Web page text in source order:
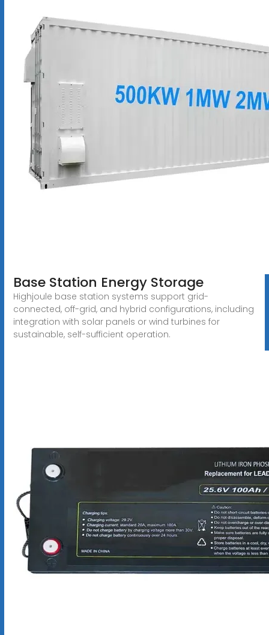
Base Station Energy Storage
Highjoule base station systems support grid-
connected, off-grid, and hybrid configurations, including
integration with solar panels or wind turbines for
sustainable, self-sufficient operation.